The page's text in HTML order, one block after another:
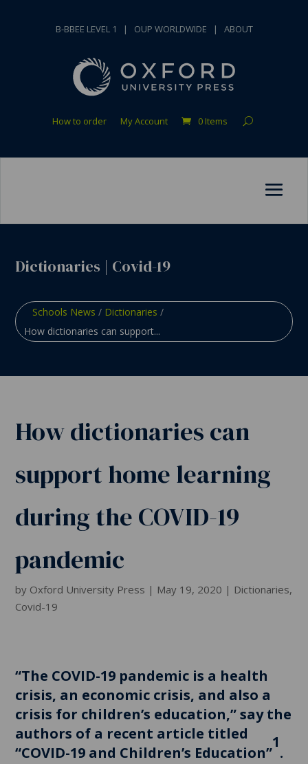
B-BBEE LEVEL 1 | OUP WORLDWIDE | ABOUT
How to order My Account 0 Items
Dictionaries | Covid-19
Schools News / Dictionaries /
How dictionaries can support...
How dictionaries can
support home learning
during the COVID-19
pandemic
by Oxford University Press | May 19, 2020 | Dictionaries,
Covid-19
“The COVID-19 pandemic is a health
crisis, an economic crisis, and also a
crisis for children’s education,” say the
authors of a recent article titled
“COVID-19 and Children’s Education”
1
.